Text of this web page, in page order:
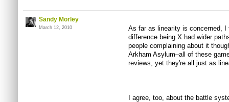
Sandy Morley
March 12, 2010
As far as linearity is concerned,
difference being X had wider
people complaining about it
Arkham Asylum–all of these
reviews, yet they're all just as
I agree, too, about the battle